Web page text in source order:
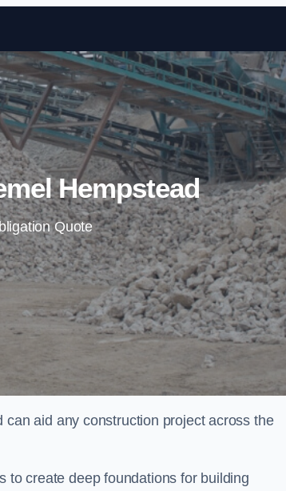
Skip to content
Hempstead
Quote
aid any construction project across the
to create deep foundations for building